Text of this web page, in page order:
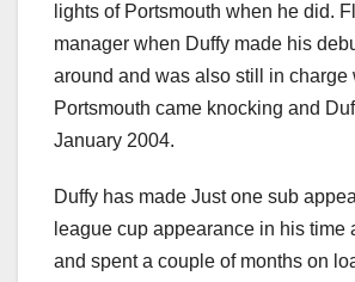
lights of Portsmouth when he did.
manager when Duffy made his
around and was also still in charge
Portsmouth came knocking and
January 2004.
Duffy has made Just one sub
league cup appearance in his time
and spent a couple of months on